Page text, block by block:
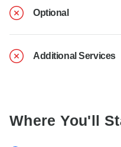
Optional
Additional Services
Where You'll